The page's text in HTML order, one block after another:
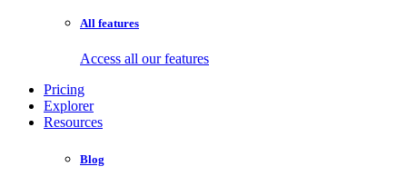
All features
Access all our features
Pricing
Explorer
Resources
Blog